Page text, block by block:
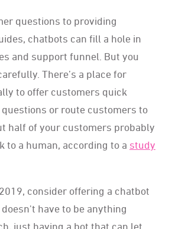
questions to providing
chatbots can fill a hole in
and support funnel. But you
There’s a place for
to offer customers quick
or route customers to
half of your customers probably
to a human, according to a study
consider offering a chatbot
have to be anything
just having a bot that can let